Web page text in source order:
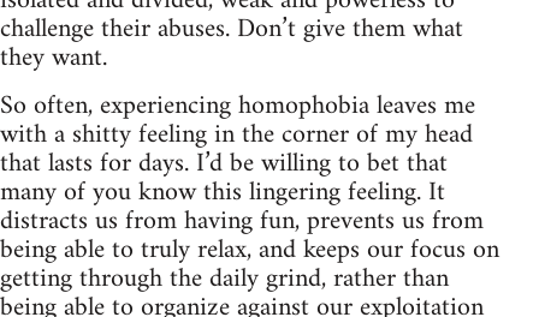
challenge their abuses. Don’t give them what
they want.
So often, experiencing homophobia leaves me
with a shitty feeling in the corner of my head
that lasts for days. I’d be willing to bet that
many of you know this lingering feeling. It
distracts us from having fun, prevents us from
being able to truly relax, and keeps our focus on
getting through the daily grind, rather than
being able to organize against our exploitation